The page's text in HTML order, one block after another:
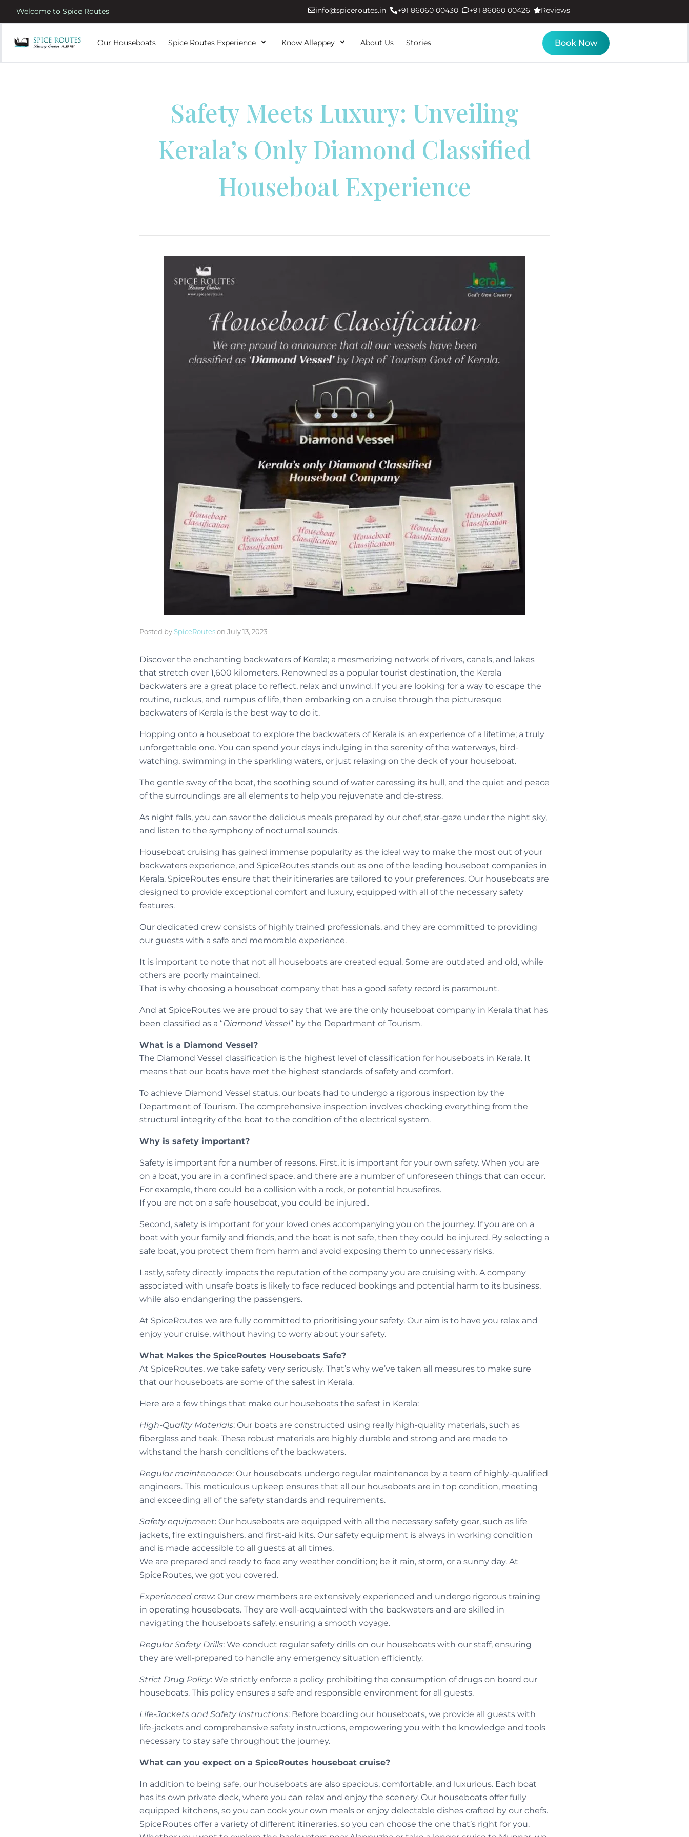
Welcome to Spice Routes info@spiceroutes.in +91 86060 00430 +91 86060 00426 Reviews
Our Houseboats Spice Routes Experience Know Alleppey About Us Stories Book Now
Safety Meets Luxury: Unveiling
Kerala’s Only Diamond Classified
Houseboat Experience
Posted by SpiceRouteson July 13, 2023
Discover the enchanting backwaters of Kerala; a mesmerizing network of rivers, canals, and lakes
that stretch over 1,600 kilometers. Renowned as a popular tourist destination, the Kerala
backwaters are a great place to reflect, relax and unwind. If you are looking for a way to escape the
routine, ruckus, and rumpus of life, then embarking on a cruise through the picturesque
backwaters of Kerala is the best way to do it.
Hopping onto a houseboat to explore the backwaters of Kerala is an experience of a lifetime; a truly
unforgettable one. You can spend your days indulging in the serenity of the waterways, bird-
watching, swimming in the sparkling waters, or just relaxing on the deck of your houseboat.
The gentle sway of the boat, the soothing sound of water caressing its hull, and the quiet and peace
of the surroundings are all elements to help you rejuvenate and de-stress.
As night falls, you can savor the delicious meals prepared by our chef, star-gaze under the night sky,
and listen to the symphony of nocturnal sounds.
Houseboat cruising has gained immense popularity as the ideal way to make the most out of your
backwaters experience, and SpiceRoutes stands out as one of the leading houseboat companies in
Kerala. SpiceRoutes ensure that their itineraries are tailored to your preferences. Our houseboats are
designed to provide exceptional comfort and luxury, equipped with all of the necessary safety
features.
Our dedicated crew consists of highly trained professionals, and they are committed to providing
our guests with a safe and memorable experience.
It is important to note that not all houseboats are created equal. Some are outdated and old, while
others are poorly maintained.
That is why choosing a houseboat company that has a good safety record is paramount.
And at SpiceRoutes we are proud to say that we are the only houseboat company in Kerala that has
been classified as a “Diamond Vessel” by the Department of Tourism.
What is a Diamond Vessel?
The Diamond Vessel classification is the highest level of classification for houseboats in Kerala. It
means that our boats have met the highest standards of safety and comfort.
To achieve Diamond Vessel status, our boats had to undergo a rigorous inspection by the
Department of Tourism. The comprehensive inspection involves checking everything from the
structural integrity of the boat to the condition of the electrical system.
Why is safety important?
Safety is important for a number of reasons. First, it is important for your own safety. When you are
on a boat, you are in a confined space, and there are a number of unforeseen things that can occur.
For example, there could be a collision with a rock, or potential housefires.
If you are not on a safe houseboat, you could be injured..
Second, safety is important for your loved ones accompanying you on the journey. If you are on a
boat with your family and friends, and the boat is not safe, then they could be injured. By selecting a
safe boat, you protect them from harm and avoid exposing them to unnecessary risks.
Lastly, safety directly impacts the reputation of the company you are cruising with. A company
associated with unsafe boats is likely to face reduced bookings and potential harm to its business,
while also endangering the passengers.
At SpiceRoutes we are fully committed to prioritising your safety. Our aim is to have you relax and
enjoy your cruise, without having to worry about your safety.
What Makes the SpiceRoutes Houseboats Safe?
At SpiceRoutes, we take safety very seriously. That’s why we’ve taken all measures to make sure
that our houseboats are some of the safest in Kerala.
Here are a few things that make our houseboats the safest in Kerala:
High-Quality Materials: Our boats are constructed using really high-quality materials, such as
fiberglass and teak. These robust materials are highly durable and strong and are made to
withstand the harsh conditions of the backwaters.
Regular maintenance: Our houseboats undergo regular maintenance by a team of highly-qualified
engineers. This meticulous upkeep ensures that all our houseboats are in top condition, meeting
and exceeding all of the safety standards and requirements.
Safety equipment: Our houseboats are equipped with all the necessary safety gear, such as life
jackets, fire extinguishers, and first-aid kits. Our safety equipment is always in working condition
and is made accessible to all guests at all times.
We are prepared and ready to face any weather condition; be it rain, storm, or a sunny day. At
SpiceRoutes, we got you covered.
Experienced crew: Our crew members are extensively experienced and undergo rigorous training
in operating houseboats. They are well-acquainted with the backwaters and are skilled in
navigating the houseboats safely, ensuring a smooth voyage.
Regular Safety Drills: We conduct regular safety drills on our houseboats with our staff, ensuring
they are well-prepared to handle any emergency situation efficiently.
Strict Drug Policy: We strictly enforce a policy prohibiting the consumption of drugs on board our
houseboats. This policy ensures a safe and responsible environment for all guests.
Life-Jackets and Safety Instructions: Before boarding our houseboats, we provide all guests with
life-jackets and comprehensive safety instructions, empowering you with the knowledge and tools
necessary to stay safe throughout the journey.
What can you expect on a SpiceRoutes houseboat cruise?
In addition to being safe, our houseboats are also spacious, comfortable, and luxurious. Each boat
has its own private deck, where you can relax and enjoy the scenery. Our houseboats offer fully
equipped kitchens, so you can cook your own meals or enjoy delectable dishes crafted by our chefs.
SpiceRoutes offer a variety of different itineraries, so you can choose the one that’s right for you.